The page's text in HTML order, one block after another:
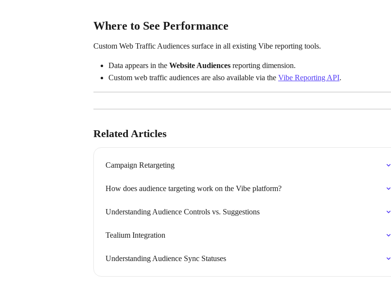
Where to See Performance
Custom Web Traffic Audiences surface in all existing Vibe reporting tools.
Data appears in the Website Audiences reporting dimension.
Custom web traffic audiences are also available via the Vibe Reporting API.
Related Articles
Campaign Retargeting
How does audience targeting work on the Vibe platform?
Understanding Audience Controls vs. Suggestions
Tealium Integration
Understanding Audience Sync Statuses